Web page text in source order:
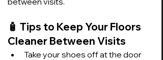
🧴 Tips to Keep Your Floors
Cleaner Between Visits
Take your shoes off at the door